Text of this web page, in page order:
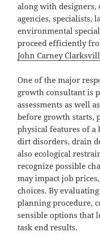
along with designers,
agencies, specialists,
environmental
proceed efficiently
John Carney
One of the major
growth consultant is
assessments as well
before growth starts,
physical features of
dirt disorders, drain
also ecological
recognize possible
may impact job
choices. By
planning procedure,
sensible options that
task end results.